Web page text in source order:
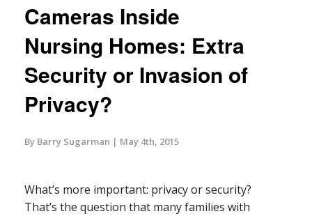
Cameras Inside
Nursing Homes: Extra
Security or Invasion of
Privacy?
By Barry Sugarman May 4th, 2015
What’s more important: privacy or security?
That’s the question that many families with